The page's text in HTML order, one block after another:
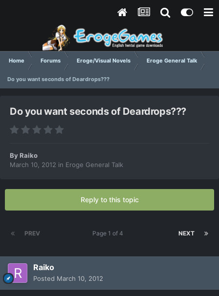
Home Forums Eroge/Visual Novels Eroge General Talk
Do you want seconds of Deardrops???
Do you want seconds of Deardrops???
ByRaiko
March 10, 2012 in Eroge General Talk
Reply to this topic
PREV NEXT
Page 1 of 4
Raiko
Posted March 10, 2012